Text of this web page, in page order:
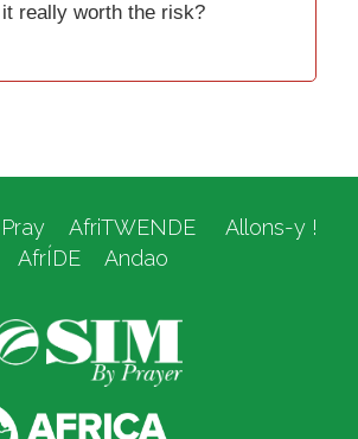
it really worth the risk?
Pray AfriTWENDE
Allons-y !
AfrÍDE
Andao